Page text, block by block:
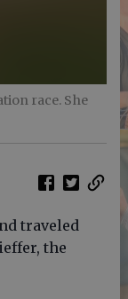
race. She
traveled
the